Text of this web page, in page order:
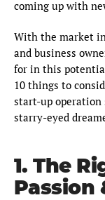
coming up with
With the market
and business
for in this
10 things to
start-up operation
starry-eyed
1. The
Passion